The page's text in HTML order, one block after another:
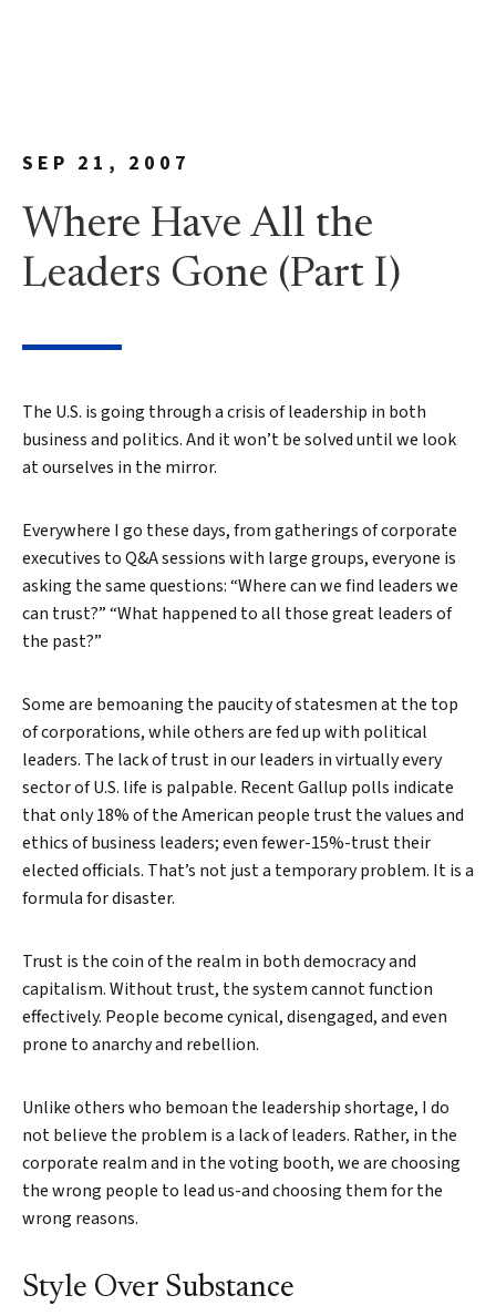
SEP 21, 2007
Where Have All the
Leaders Gone (Part I)
The U.S. is going through a crisis of leadership in both
business and politics. And it won’t be solved until we look
at ourselves in the mirror.
Everywhere I go these days, from gatherings of corporate
executives to Q&A sessions with large groups, everyone is
asking the same questions: “Where can we find leaders we
can trust?” “What happened to all those great leaders of
the past?”
Some are bemoaning the paucity of statesmen at the top
of corporations, while others are fed up with political
leaders. The lack of trust in our leaders in virtually every
sector of U.S. life is palpable. Recent Gallup polls indicate
that only 18% of the American people trust the values and
ethics of business leaders; even fewer-15%-trust their
elected officials. That’s not just a temporary problem. It is a
formula for disaster.
Trust is the coin of the realm in both democracy and
capitalism. Without trust, the system cannot function
effectively. People become cynical, disengaged, and even
prone to anarchy and rebellion.
Unlike others who bemoan the leadership shortage, I do
not believe the problem is a lack of leaders. Rather, in the
corporate realm and in the voting booth, we are choosing
the wrong people to lead us-and choosing them for the
wrong reasons.
Style Over Substance